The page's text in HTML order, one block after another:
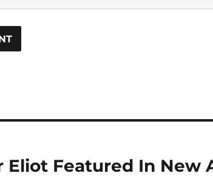
Eliot Featured In New